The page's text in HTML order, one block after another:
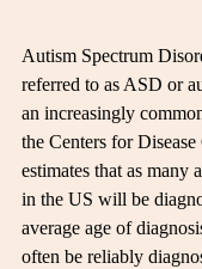
Autism Spectrum
referred to as ASD or
an increasingly
the Centers for
estimates that as many
in the US will be
average age of
often be reliably